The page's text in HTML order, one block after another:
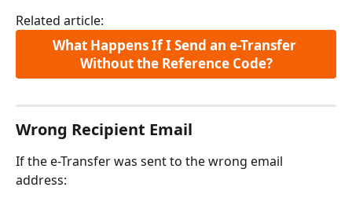
Related article:
What Happens If I Send an e-Transfer
Without the Reference Code?
Wrong Recipient Email
If the e-Transfer was sent to the wrong email
address: